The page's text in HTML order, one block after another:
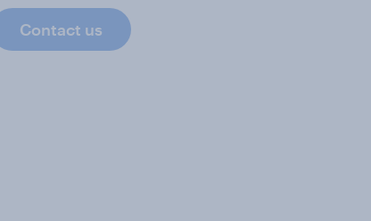
Contact us